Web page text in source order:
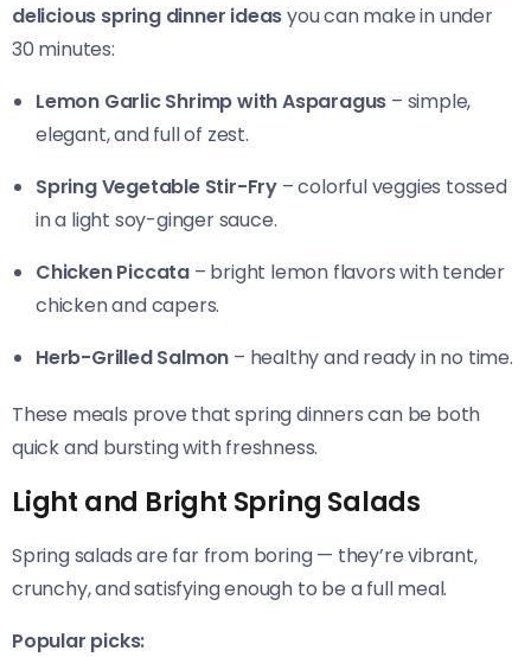
delicious spring dinner ideasyou can make in under
30 minutes:
Lemon Garlic Shrimp with Asparagus – simple,
elegant, and full of zest.
Spring Vegetable Stir-Fry – colorful veggies tossed
in a light soy-ginger sauce.
Chicken Piccata – bright lemon flavors with tender
chicken and capers.
Herb-Grilled Salmon – healthy and ready in no time.
These meals prove that spring dinners can be both
quick and bursting with freshness.
Light and Bright Spring Salads
Spring salads are far from boring — they’re vibrant,
crunchy, and satisfying enough to be a full meal.
Popular picks: